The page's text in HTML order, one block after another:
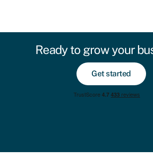
Ready to grow your
Get started